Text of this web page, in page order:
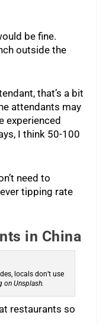
be fine.
outside the
that’s a bit
attendants may
experienced
I think 50-100
need to
tipping rate
in China
locals don’t use
on Unsplash.
restaurants so